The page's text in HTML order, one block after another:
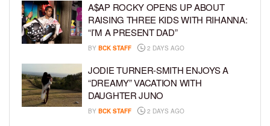
A$AP ROCKY OPENS UP ABOUT
RAISING THREE KIDS WITH RIHANNA:
“I’M A PRESENT DAD”
BY BCK STAFF 2 DAYS AGO
JODIE TURNER-SMITH ENJOYS A
“DREAMY” VACATION WITH
DAUGHTER JUNO
BY BCK STAFF 2 DAYS AGO